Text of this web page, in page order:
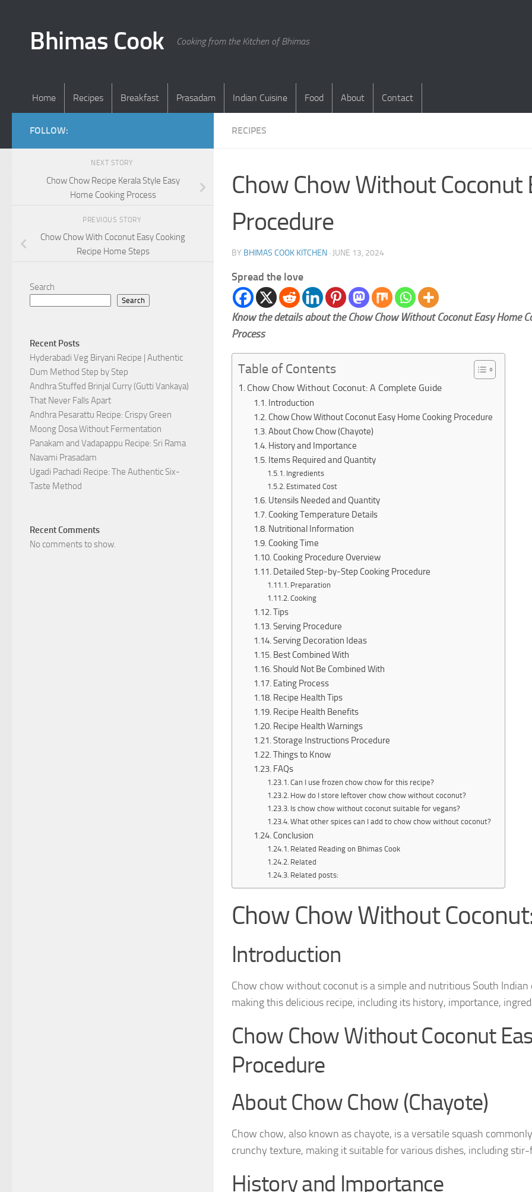
Bhimas Cook Cooking from the Kitchen of Bhimas
Home Recipes Breakfast Prasadam Indian Cuisine Food About Contact
RECIPES
Chow Chow Without Coconut
Procedure
BY BHIMAS COOK KITCHEN · JUNE 13, 2024
Spread the love
Know the details about the Chow Chow Without Coconut Easy Home
Process
Table of Contents
Chow Chow Without Coconut: A Complete Guide
Introduction
Chow Chow Without Coconut Easy Home Cooking Procedure
About Chow Chow (Chayote)
History and Importance
Items Required and Quantity
Ingredients
Estimated Cost
Utensils Needed and Quantity
Cooking Temperature Details
Nutritional Information
Cooking Time
Cooking Procedure Overview
Detailed Step-by-Step Cooking Procedure
Preparation
Cooking
Tips
Serving Procedure
Serving Decoration Ideas
Best Combined With
Should Not Be Combined With
Eating Process
Recipe Health Tips
Recipe Health Benefits
Recipe Health Warnings
Storage Instructions Procedure
Things to Know
FAQs
Can I use frozen chow chow for this recipe?
How do I store leftover chow chow without coconut?
Is chow chow without coconut suitable for vegans?
What other spices can I add to chow chow without coconut?
Conclusion
Related Reading on Bhimas Cook
Related
Related posts:
Chow Chow Without
Introduction
Chow chow without coconut is a simple and nutritious South
making this delicious recipe, including its history, importance,
Chow Chow Without Coconut
Procedure
About Chow Chow (Chayote)
Chow chow, also known as chayote, is a versatile squash
crunchy texture, making it suitable for various dishes, including
History and Importance
FOLLOW:
NEXT STORY
Chow Chow Recipe Kerala Style Easy
Home Cooking Process
PREVIOUS STORY
Chow Chow With Coconut Easy Cooking
Recipe Home Steps
Search
Search
Recent Posts
Hyderabadi Veg Biryani Recipe | Authentic
Dum Method Step by Step
Andhra Stuffed Brinjal Curry (Gutti Vankaya)
That Never Falls Apart
Andhra Pesarattu Recipe: Crispy Green
Moong Dosa Without Fermentation
Panakam and Vadapappu Recipe: Sri Rama
Navami Prasadam
Ugadi Pachadi Recipe: The Authentic Six-
Taste Method
Recent Comments
No comments to show.